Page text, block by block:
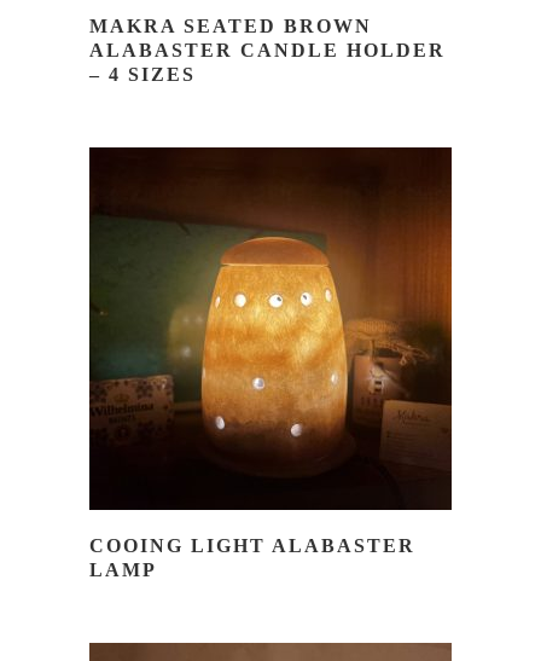
MAKRA SEATED BROWN
ALABASTER CANDLE HOLDER
– 4 SIZES
READ MORE
COOING LIGHT ALABASTER
LAMP